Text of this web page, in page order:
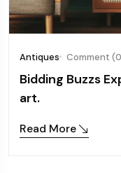
Antiques Comment
Bidding Buzzs
art.
Read More